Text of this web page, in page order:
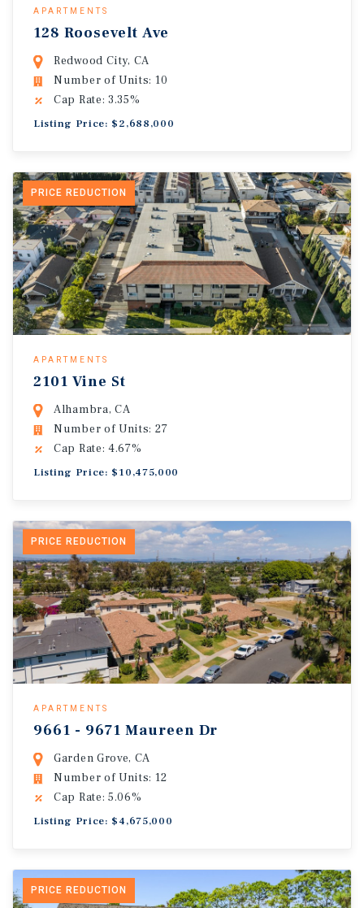
APARTMENTS
128 Roosevelt Ave
Redwood City, CA
Number of Units: 10
Cap Rate: 3.35%
Listing Price: $2,688,000
PRICE REDUCTION
APARTMENTS
2101 Vine St
Alhambra, CA
Number of Units: 27
Cap Rate: 4.67%
Listing Price: $10,475,000
PRICE REDUCTION
APARTMENTS
9661 - 9671 Maureen Dr
Garden Grove, CA
Number of Units: 12
Cap Rate: 5.06%
Listing Price: $4,675,000
PRICE REDUCTION